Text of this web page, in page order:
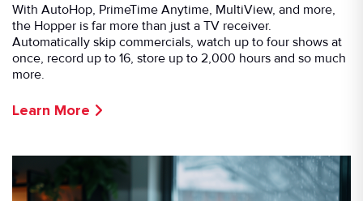
With AutoHop, PrimeTime Anytime, MultiView, and more,
the Hopper is far more than just a TV receiver.
Automatically skip commercials, watch up to four shows at
once, record up to 16, store up to 2,000 hours and so much
more.
Learn More